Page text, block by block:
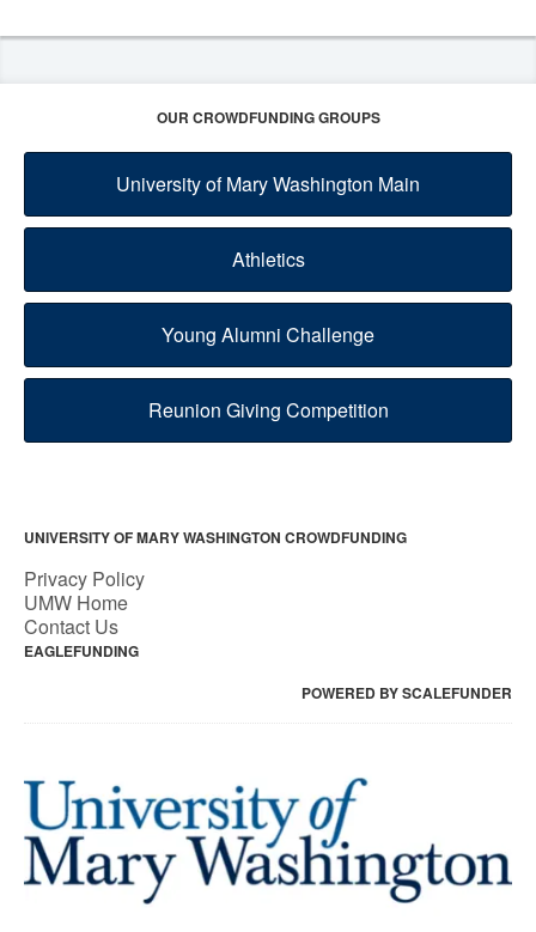
OUR CROWDFUNDING GROUPS
University of Mary Washington Main
Athletics
Young Alumni Challenge
Reunion Giving Competition
UNIVERSITY OF MARY WASHINGTON CROWDFUNDING
Privacy Policy
UMW Home
Contact Us
EAGLEFUNDING
POWERED BY SCALEFUNDER